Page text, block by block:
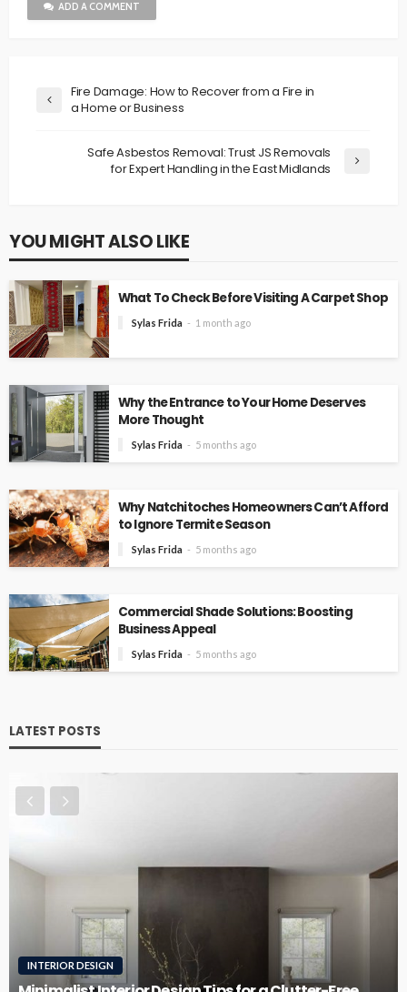
ADD A COMMENT
Fire Damage: How to Recover from a Fire in
a Home or Business
Safe Asbestos Removal: Trust JS Removals
for Expert Handling in the East Midlands
YOU MIGHT ALSO LIKE
What To Check Before Visiting A Carpet Shop
Sylas Frida 1 month ago
Why the Entrance to Your Home Deserves
More Thought
Sylas Frida 5 months ago
Why Natchitoches Homeowners Can’t Afford
to Ignore Termite Season
Sylas Frida 5 months ago
Commercial Shade Solutions: Boosting
Business Appeal
Sylas Frida 5 months ago
LATEST POSTS
ROOFING